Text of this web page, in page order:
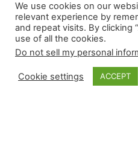
Read More About
We use cookies on our
relevant experience by
and repeat visits. By clicking
use of all the cookies.
Do not sell my personal
Cookie settings ACCEPT